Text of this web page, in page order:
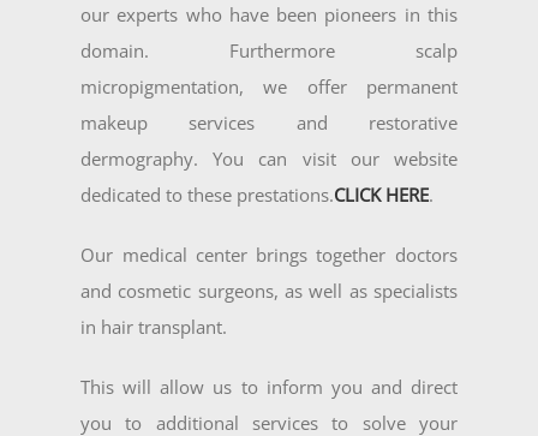
our experts who have been pioneers in this
domain. Furthermore scalp
micropigmentation, we offer permanent
makeup services and restorative
dermography. You can visit our website
dedicated to these prestations.CLICK HERE.
Our medical center brings together doctors
and cosmetic surgeons, as well as specialists
in hair transplant.
This will allow us to inform you and direct
you to additional services to solve your